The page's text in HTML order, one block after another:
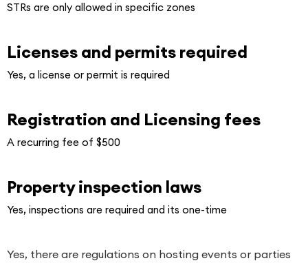
STRs are only allowed in specific zones
Licenses and permits required
Yes, a license or permit is required
Registration and Licensing fees
A recurring fee of $500
Property inspection laws
Yes, inspections are required and its one-time
Yes, there are regulations on hosting events or parties